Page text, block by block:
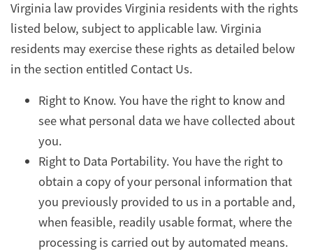
Virginia law provides Virginia residents with the rights
listed below, subject to applicable law. Virginia
residents may exercise these rights as detailed below
in the section entitled Contact Us.
Right to Know. You have the right to know and
see what personal data we have collected about
you.
Right to Data Portability. You have the right to
obtain a copy of your personal information that
you previously provided to us in a portable and,
when feasible, readily usable format, where the
processing is carried out by automated means.